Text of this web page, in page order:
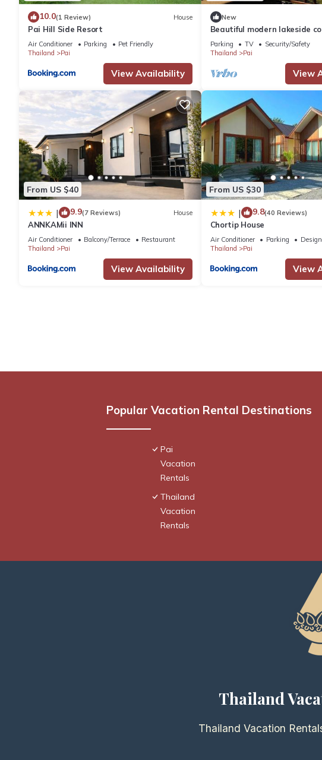
10.0(1 Review) House
Pai Hill Side Resort
Air Conditioner Parking
Pet Friendly
Thailand
Pai
View Availability
New
Beautiful modern lakeside
mea hong son
Parking TV
Security/Safety
Thailand
Pai
View
From US $40
| 9.9(7 Reviews) House
ANNKAMii INN
Air Conditioner Balcony/Terrace
Restaurant
Thailand
Pai
View Availability
From US $30
| 9.8(40 Reviews)
Chortip House
Air Conditioner Parking
Thailand
Pai
View
Popular Vacation Rental Destinations
Pai
Vacation
Rentals
Thailand
Vacation
Rentals
Thailand
Thailand Vacation